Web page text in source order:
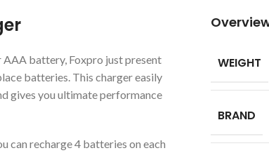
battery, Foxpro just present
batteries. This charger easily
gives you ultimate performance
can recharge 4 batteries on each
WEIGHT
BRAND